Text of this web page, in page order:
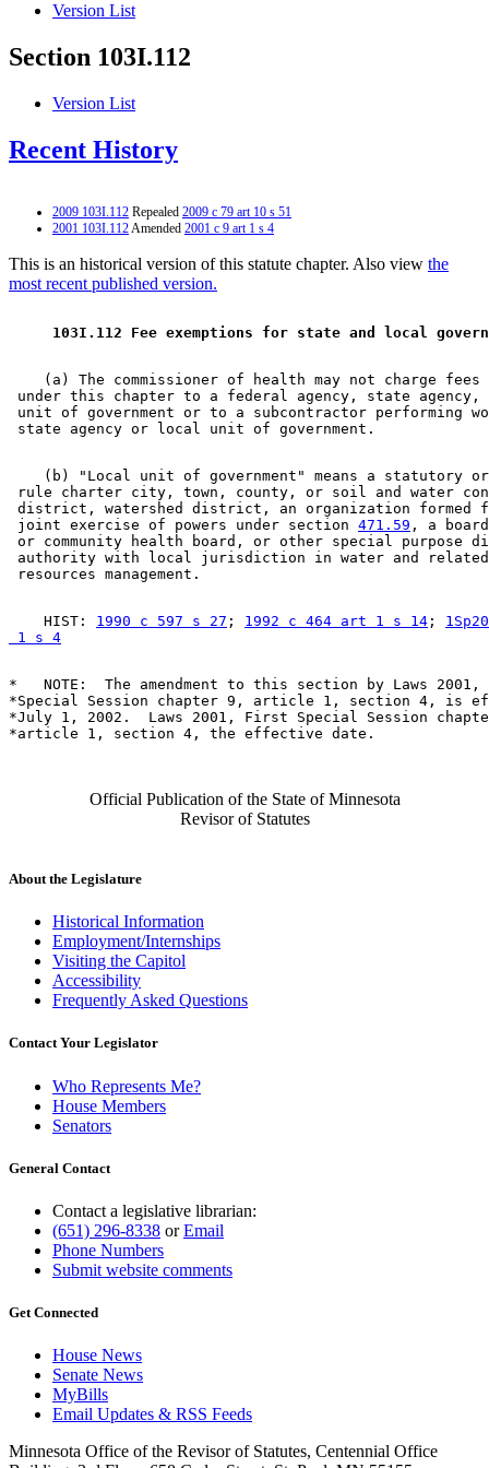
Version List
Section 103I.112
Version List
Recent History
2009 103I.112 Repealed 2009 c 79 art 10 s 51
2001 103I.112Amended 2001 c 9 art 1 s 4
This is an historical version of this statute chapter. Also view the
most recent published version.
103I.112 Fee exemptions for state and local
(a) The commissioner of health may not charge
under this chapter to a federal agency, state
unit of government or to a subcontractor performing
(b) "Local unit of government" means a statutory
rule charter city, town, county, or soil and water
district, watershed district, an organization formed
joint exercise of powers under section 471.59 , a
or community health board, or other special
authority with local jurisdiction in water and
    HIST:
1990 c 597 s 27 ; 1992 c 464 art 1 s 14 ;
1 s 4
*   NOTE:  The amendment to this section by Laws
*Special Session chapter 9, article 1, section 4, is
*July 1, 2002.  Laws 2001, First Special Session
Official Publication of the State of Minnesota
Revisor of Statutes
About the Legislature
Historical Information
Employment/Internships
Visiting the Capitol
Accessibility
Frequently Asked Questions
Contact Your Legislator
Who Represents Me?
House Members
Senators
General Contact
Contact a legislative librarian:
(651) 296-8338 orEmail
Phone Numbers
Submit website comments
Get Connected
House News
Senate News
MyBills
Email Updates & RSS Feeds
Minnesota Office of the Revisor of Statutes, Centennial Office